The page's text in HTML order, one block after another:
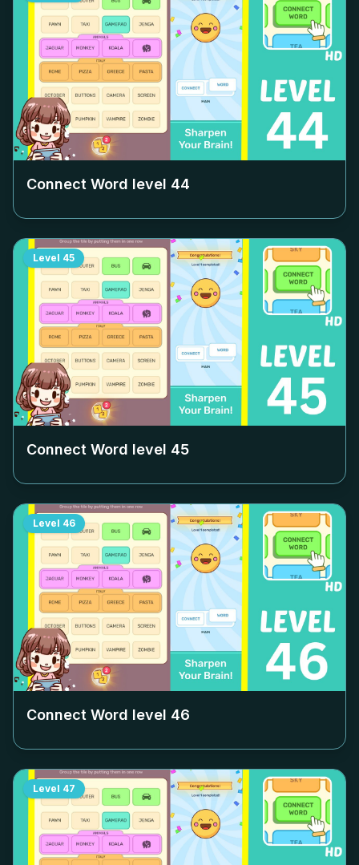
Connect Word level 44
Level 45
Connect Word level 45
Level 46
Connect Word level 46
Level 47